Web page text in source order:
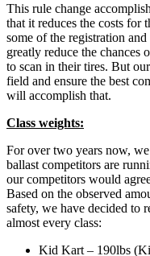
This rule change
that it reduces the costs
some of the registration
greatly reduce the chances
to scan in their tires. But
field and ensure the best
will accomplish that.
Class weights:
For over two years now,
ballast competitors are
our competitors would
Based on the observed
safety, we have decided to
almost every class:
Kid Kart – 190lbs